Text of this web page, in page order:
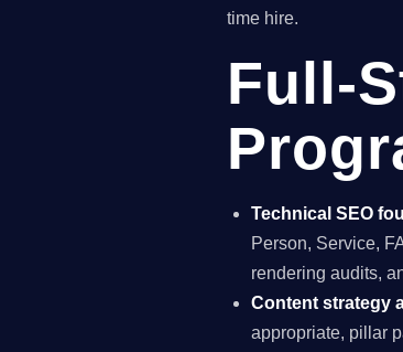
time hire.
Full-
Technical SEO
Person, Service,
rendering audits,
Content strategy
appropriate, pillar